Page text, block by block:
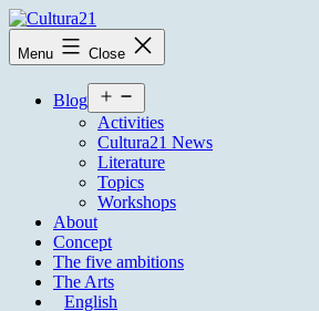
Skip
to
content
Cultura21
Menu Close
Blog
menu
Activities
Cultura21 News
Literature
Topics
Workshops
About
Concept
The five ambitions
The Arts
English